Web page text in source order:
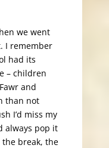
we went
I remember
had its
– children
and
than not
I’d miss my
always pop it
break, the